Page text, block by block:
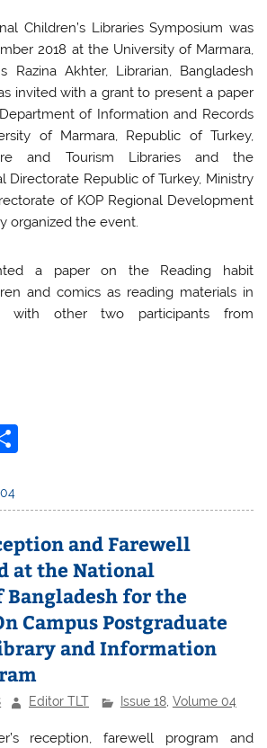
Children’s Libraries Symposium was
2018 at the University of Marmara,
Razina Akhter, Librarian, Bangladesh
invited with a grant to present a paper
of Information and Records
of Marmara, Republic of Turkey,
and Tourism Libraries and the
Directorate Republic of Turkey, Ministry
of KOP Regional Development
organized the event.
a paper on the Reading habit
and comics as reading materials in
with other two participants from
and Farewell
at the National
for the
Campus Postgraduate
and Information
Editor TLT Issue 18, Volume 04
reception, farewell program and